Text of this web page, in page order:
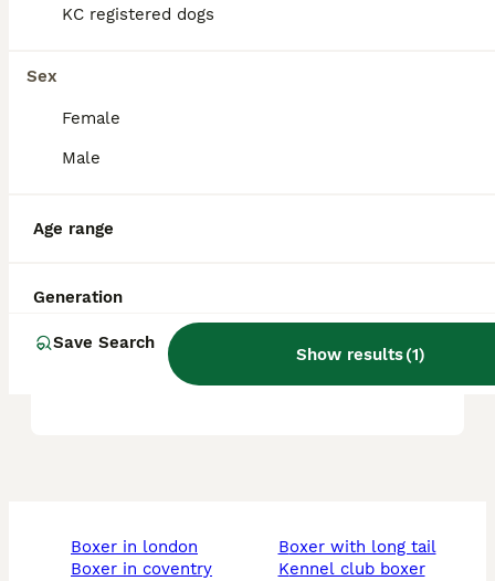
KC registered dogs
Sex
Female
Male
Age range
Generation
Save Search
Show results(1)
What is the downside of
Are boxers high
maintenance?
boxer in london
boxer in coventry
boxer with long tail
kennel club boxer